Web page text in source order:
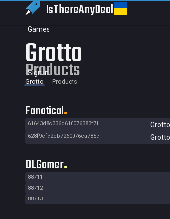
IsThereAnyDeal
Games
Sign in
Grotto
Products
Grotto Products
Fanatical
61643d8c336d610076383f71 Grotto
628f9efc2cb7260076ca785c
Grotto
DLGamer
88711
88712
88713